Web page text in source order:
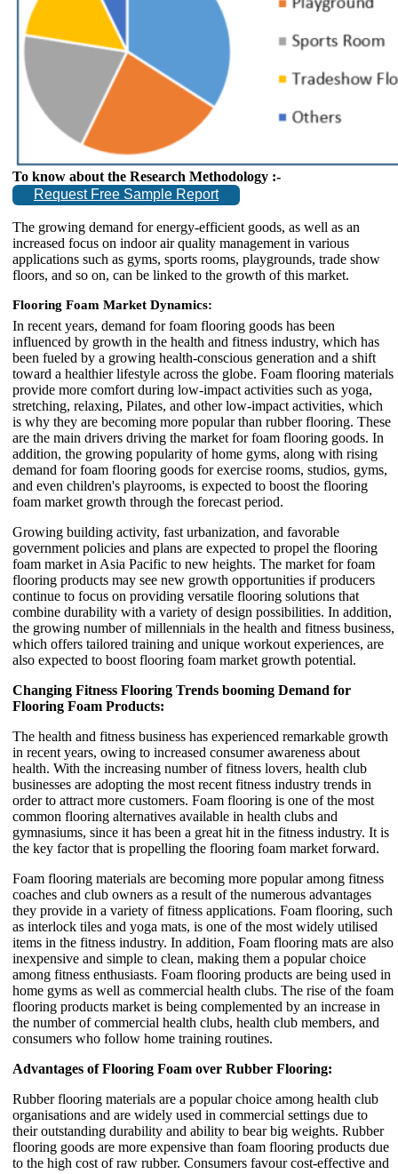
To know about the Research Methodology :-
Request Free Sample Report
The growing demand for energy-efficient goods, as well as an
increased focus on indoor air quality management in various
applications such as gyms, sports rooms, playgrounds, trade show
floors, and so on, can be linked to the growth of this market.
Flooring Foam Market Dynamics:
In recent years, demand for foam flooring goods has been
influenced by growth in the health and fitness industry, which has
been fueled by a growing health-conscious generation and a shift
toward a healthier lifestyle across the globe. Foam flooring materials
provide more comfort during low-impact activities such as yoga,
stretching, relaxing, Pilates, and other low-impact activities, which
is why they are becoming more popular than rubber flooring. These
are the main drivers driving the market for foam flooring goods. In
addition, the growing popularity of home gyms, along with rising
demand for foam flooring goods for exercise rooms, studios, gyms,
and even children's playrooms, is expected to boost the flooring
foam market growth through the forecast period.
Growing building activity, fast urbanization, and favorable
government policies and plans are expected to propel the flooring
foam market in Asia Pacific to new heights. The market for foam
flooring products may see new growth opportunities if producers
continue to focus on providing versatile flooring solutions that
combine durability with a variety of design possibilities. In addition,
the growing number of millennials in the health and fitness business,
which offers tailored training and unique workout experiences, are
also expected to boost flooring foam market growth potential.
Changing Fitness Flooring Trends booming Demand for
Flooring Foam Products:
The health and fitness business has experienced remarkable growth
in recent years, owing to increased consumer awareness about
health. With the increasing number of fitness lovers, health club
businesses are adopting the most recent fitness industry trends in
order to attract more customers. Foam flooring is one of the most
common flooring alternatives available in health clubs and
gymnasiums, since it has been a great hit in the fitness industry. It is
the key factor that is propelling the flooring foam market forward.
Foam flooring materials are becoming more popular among fitness
coaches and club owners as a result of the numerous advantages
they provide in a variety of fitness applications. Foam flooring, such
as interlock tiles and yoga mats, is one of the most widely utilised
items in the fitness industry. In addition, Foam flooring mats are also
inexpensive and simple to clean, making them a popular choice
among fitness enthusiasts. Foam flooring products are being used in
home gyms as well as commercial health clubs. The rise of the foam
flooring products market is being complemented by an increase in
the number of commercial health clubs, health club members, and
consumers who follow home training routines.
Advantages of Flooring Foam over Rubber Flooring:
Rubber flooring materials are a popular choice among health club
organisations and are widely used in commercial settings due to
their outstanding durability and ability to bear big weights. Rubber
flooring goods are more expensive than foam flooring products due
to the high cost of raw rubber. Consumers favour cost-effective and